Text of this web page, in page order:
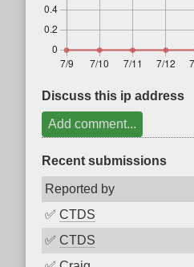
Discuss this ip address
Add comment...
Recent submissions
Reported by
✅ CTDS
✅ CTDS